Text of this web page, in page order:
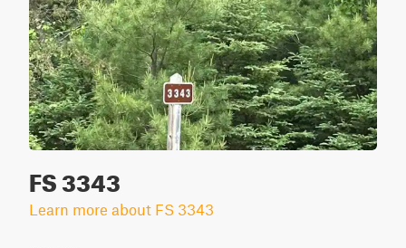
FS 3343
Learn more about FS 3343